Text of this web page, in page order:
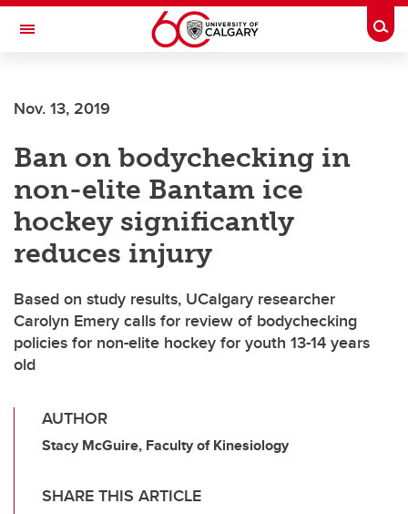
Skip to main content
Toggle Navigation
Nov. 13, 2019
Ban on bodychecking in
non-elite Bantam ice
hockey significantly
reduces injury
Based on study results, UCalgary researcher
Carolyn Emery calls for review of bodychecking
policies for non-elite hockey for youth 13-14 years
old
AUTHOR
Stacy McGuire, Faculty of Kinesiology
SHARE THIS ARTICLE